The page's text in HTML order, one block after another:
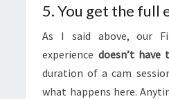
5. You get the full
As I said above, our
experience doesn’t
duration of a cam
what happens here.